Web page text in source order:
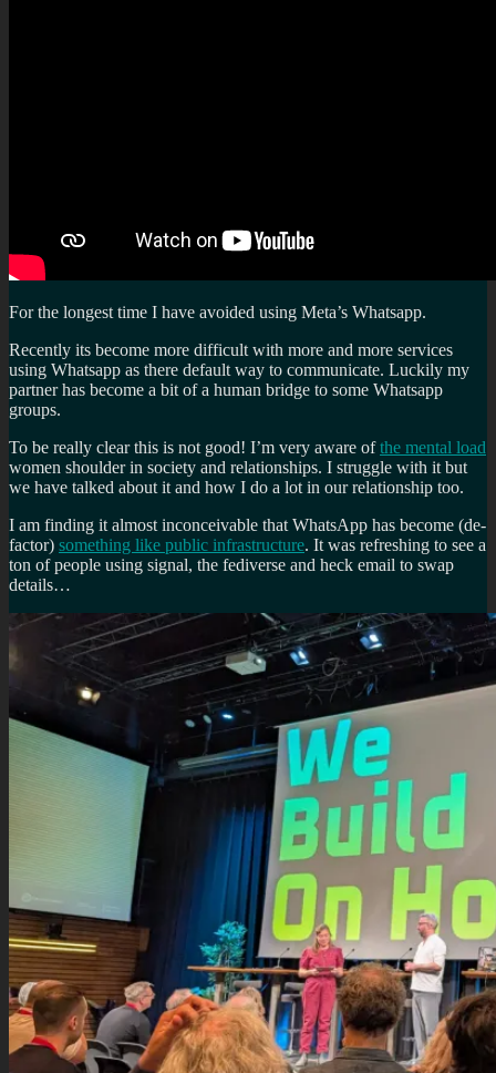
For the longest time I have avoided using Meta’s Whatsapp.
Recently its become more difficult with more and more services
using Whatsapp as there default way to communicate. Luckily my
partner has become a bit of a human bridge to some Whatsapp
groups.
To be really clear this is not good! I’m very aware ofthe mental load
women shoulder in society and relationships. I struggle with it but
we have talked about it and how I do a lot in our relationship too.
I am finding it almost inconceivable that WhatsApp has become (de-
factor) something like public infrastructure. It was refreshing to see a
ton of people using signal, the fediverse and heck email to swap
details…